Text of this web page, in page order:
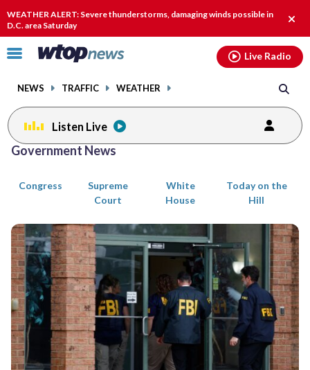
WEATHER ALERT: Severe thunderstorms, damaging winds possible in
D.C. area Saturday
alert.
Click
toggle
menu.
NEWS TRAFFIC WEATHER
Live Radio
Listen Live
Government News
Congress
Supreme
Court
White
House
Today on the
Hill
Posts
previous
page page